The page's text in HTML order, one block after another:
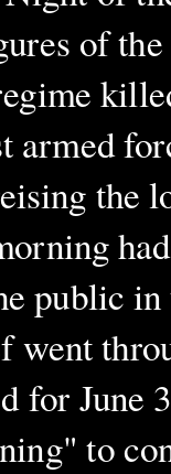
of
armed
the
public
went
for June
to